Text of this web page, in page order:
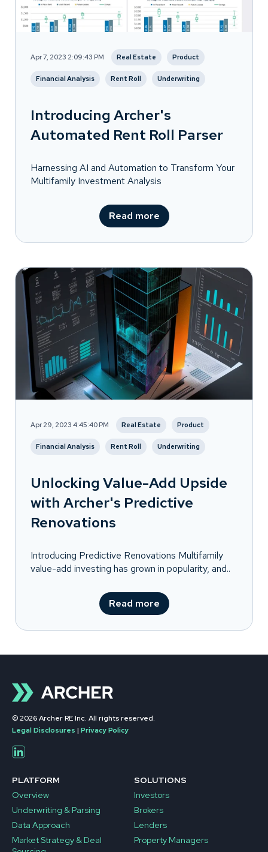
Apr 7, 2023 2:09:43 PM Real Estate Product
Financial Analysis Rent Roll Underwriting
Introducing Archer's
Automated Rent Roll Parser
Harnessing AI and Automation to Transform Your
Multifamily Investment Analysis
Read more
Apr 29, 2023 4:45:40 PM Real Estate Product
Financial Analysis Rent Roll Underwriting
Unlocking Value-Add Upside
with Archer's Predictive
Renovations
Introducing Predictive Renovations Multifamily
value-add investing has grown in popularity, and..
Read more
© 2026 Archer RE Inc. All rights reserved.
Legal Disclosures | Privacy Policy
PLATFORM
Overview
Underwriting & Parsing
Data Approach
Market Strategy & Deal
SOLUTIONS
Investors
Brokers
Lenders
Property Managers